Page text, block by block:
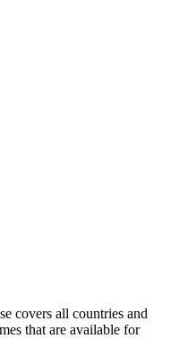
covers all countries and
that are available for